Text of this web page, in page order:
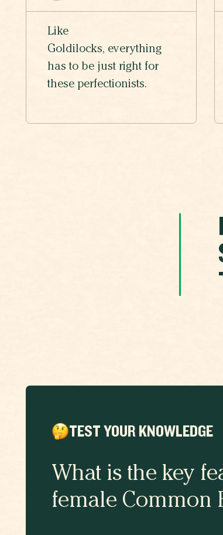
Like
Goldilocks, everything
has to be just right for
these perfectionists.
TEST YOUR KNOWLEDGE
What is the key
female Common